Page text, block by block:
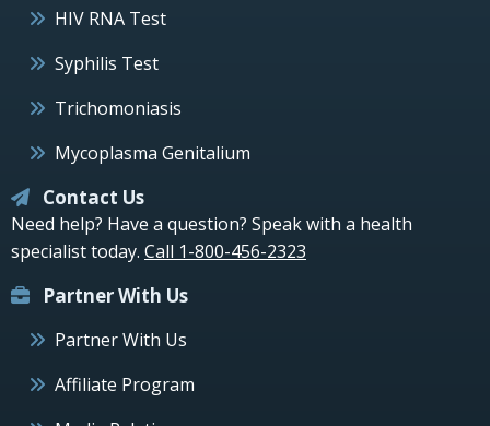
HIV RNA Test
Syphilis Test
Trichomoniasis
Mycoplasma Genitalium
Contact Us
Need help? Have a question? Speak with a health
specialist today. Call 1-800-456-2323
Partner With Us
Partner With Us
Affiliate Program